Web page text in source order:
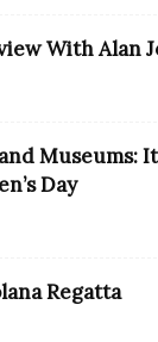
With Alan
Museums:
Day
Regatta